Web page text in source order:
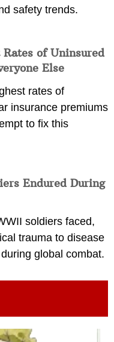
safety trends.
of Uninsured
Else
rates of
insurance premiums
to fix this
Endured During
soldiers faced,
trauma to disease
global combat.